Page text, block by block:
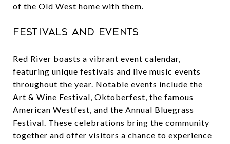
of the Old West home with them.
Festivals and Events
Red River boasts a vibrant event calendar,
featuring unique festivals and live music events
throughout the year. Notable events include the
Art & Wine Festival, Oktoberfest, the famous
American Westfest, and the Annual Bluegrass
Festival. These celebrations bring the community
together and offer visitors a chance to experience